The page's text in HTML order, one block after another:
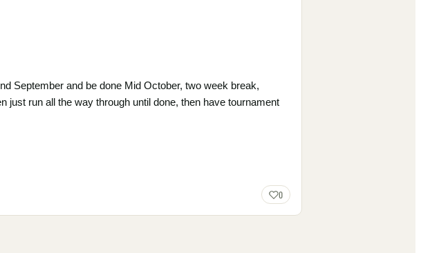
September and be done Mid October, two week break,
just run all the way through until done, then have tournament
0